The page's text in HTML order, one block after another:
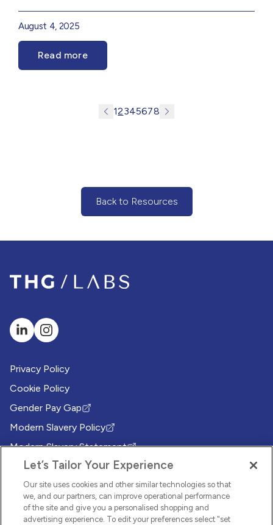
August 4, 2025
Read more
12345678
Back to Resources
(Back to Resources)
Privacy Policy
Cookie Policy
Gender Pay Gap
(Opens in new tab)
Modern Slavery Policy
(Opens in new tab)
Modern Slavery Statement
Whistleblowing Policy
(Opens in new tab)
Environmental Sustainability Policy
(Opens in new tab)
© 2026 THG LABS. All rights reserved.
Let’s Tailor Your Experience
Our site uses cookies and other similar technologies so that
we, and our partners, can improve operational performance
of the site and give you a personalised shopping and
advertising experience. To edit your preferences select "set